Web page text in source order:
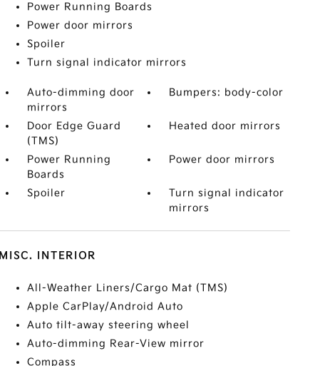
Power Running Boards
Power door mirrors
Spoiler
Turn signal indicator mirrors
Auto-dimming door
mirrors
Bumpers: body-color
Door Edge Guard
(TMS)
Heated door mirrors
Power Running
Boards
Power door mirrors
Spoiler
Turn signal indicator
mirrors
MISC. INTERIOR
All-Weather Liners/Cargo Mat (TMS)
Apple CarPlay/Android Auto
Auto tilt-away steering wheel
Auto-dimming Rear-View mirror
Compass